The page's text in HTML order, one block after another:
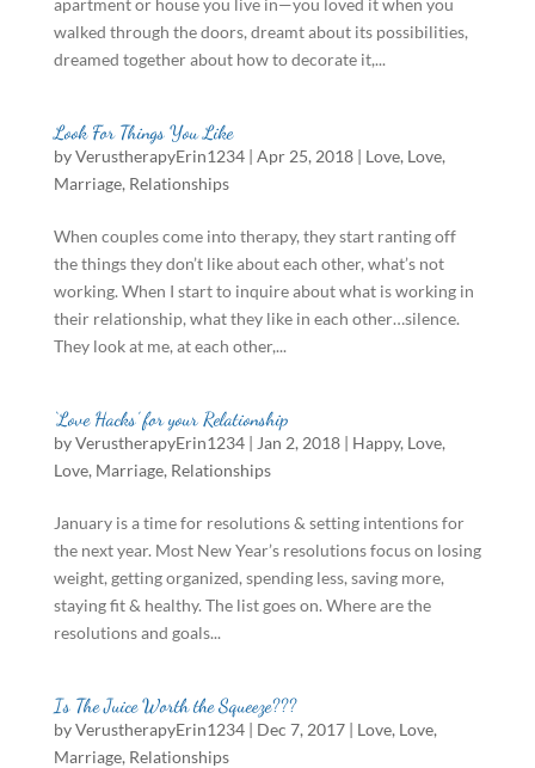
apartment or house you live in—you loved it when you
walked through the doors, dreamt about its possibilities,
dreamed together about how to decorate it,...
Look For Things You Like
byVerustherapyErin1234| Apr 25, 2018| Love, Love,
Marriage, Relationships
When couples come into therapy, they start ranting off
the things they don’t like about each other, what’s not
working. When I start to inquire about what is working in
their relationship, what they like in each other…silence.
They look at me, at each other,...
‘Love Hacks’ for your Relationship
byVerustherapyErin1234| Jan 2, 2018| Happy, Love,
Love, Marriage, Relationships
January is a time for resolutions & setting intentions for
the next year. Most New Year’s resolutions focus on losing
weight, getting organized, spending less, saving more,
staying fit & healthy. The list goes on. Where are the
resolutions and goals...
Is The Juice Worth the Squeeze???
byVerustherapyErin1234| Dec 7, 2017| Love, Love,
Marriage, Relationships